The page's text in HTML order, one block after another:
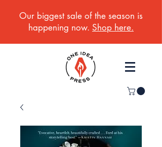
Our biggest sale of the season is
happening now. Shop here.